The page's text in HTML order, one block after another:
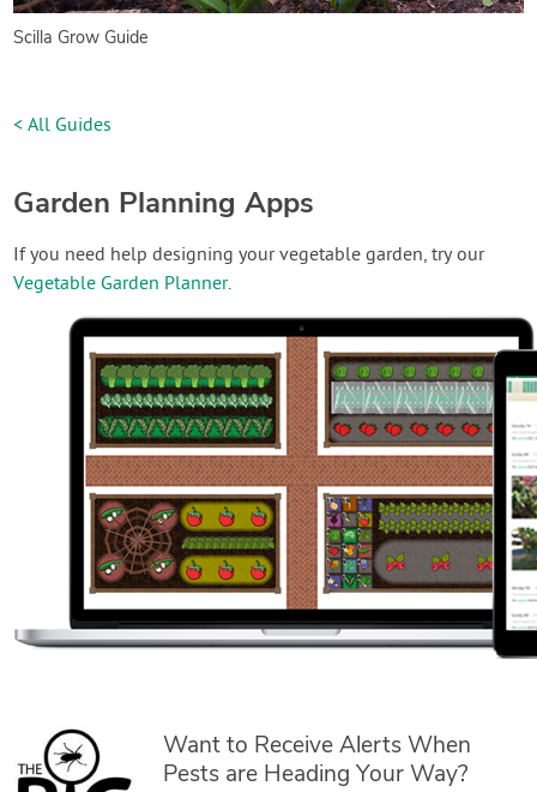
Scilla Grow Guide
< All Guides
Garden Planning Apps
If you need help designing your vegetable garden, try our
Vegetable Garden Planner.
Want to Receive Alerts When
Pests are Heading Your Way?